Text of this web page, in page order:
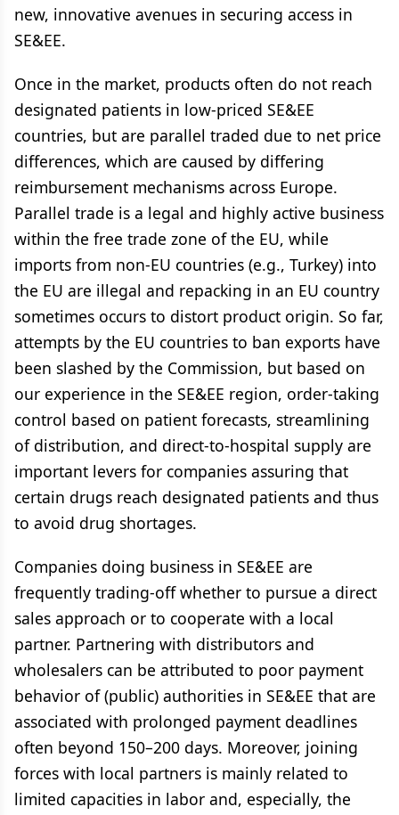
new, innovative avenues in securing access in
SE&EE.
Once in the market, products often do not reach
designated patients in low-priced SE&EE
countries, but are parallel traded due to net price
differences, which are caused by differing
reimbursement mechanisms across Europe.
Parallel trade is a legal and highly active business
within the free trade zone of the EU, while
imports from non-EU countries (e.g., Turkey) into
the EU are illegal and repacking in an EU country
sometimes occurs to distort product origin. So far,
attempts by the EU countries to ban exports have
been slashed by the Commission, but based on
our experience in the SE&EE region, order-taking
control based on patient forecasts, streamlining
of distribution, and direct-to-hospital supply are
important levers for companies assuring that
certain drugs reach designated patients and thus
to avoid drug shortages.
Companies doing business in SE&EE are
frequently trading-off whether to pursue a direct
sales approach or to cooperate with a local
partner. Partnering with distributors and
wholesalers can be attributed to poor payment
behavior of (public) authorities in SE&EE that are
associated with prolonged payment deadlines
often beyond 150–200 days. Moreover, joining
forces with local partners is mainly related to
limited capacities in labor and, especially, the